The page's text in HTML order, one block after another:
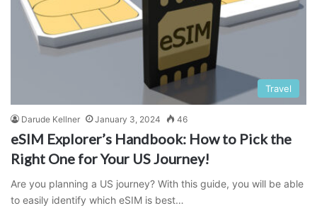
Travel
Darude Kellner January 3, 2024 46
eSIM Explorer’s Handbook: How to Pick the
Right One for Your US Journey!
Are you planning a US journey? With this guide, you will be able
to easily identify which eSIM is best…